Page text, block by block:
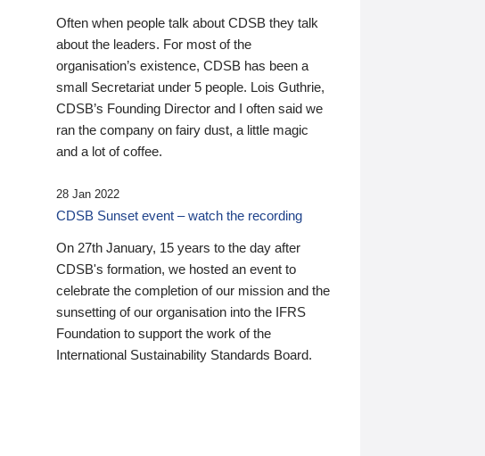
Often when people talk about CDSB they talk
about the leaders. For most of the
organisation’s existence, CDSB has been a
small Secretariat under 5 people. Lois Guthrie,
CDSB’s Founding Director and I often said we
ran the company on fairy dust, a little magic
and a lot of coffee.
28 Jan 2022
CDSB Sunset event – watch the recording
On 27th January, 15 years to the day after
CDSB's formation, we hosted an event to
celebrate the completion of our mission and the
sunsetting of our organisation into the IFRS
Foundation to support the work of the
International Sustainability Standards Board.